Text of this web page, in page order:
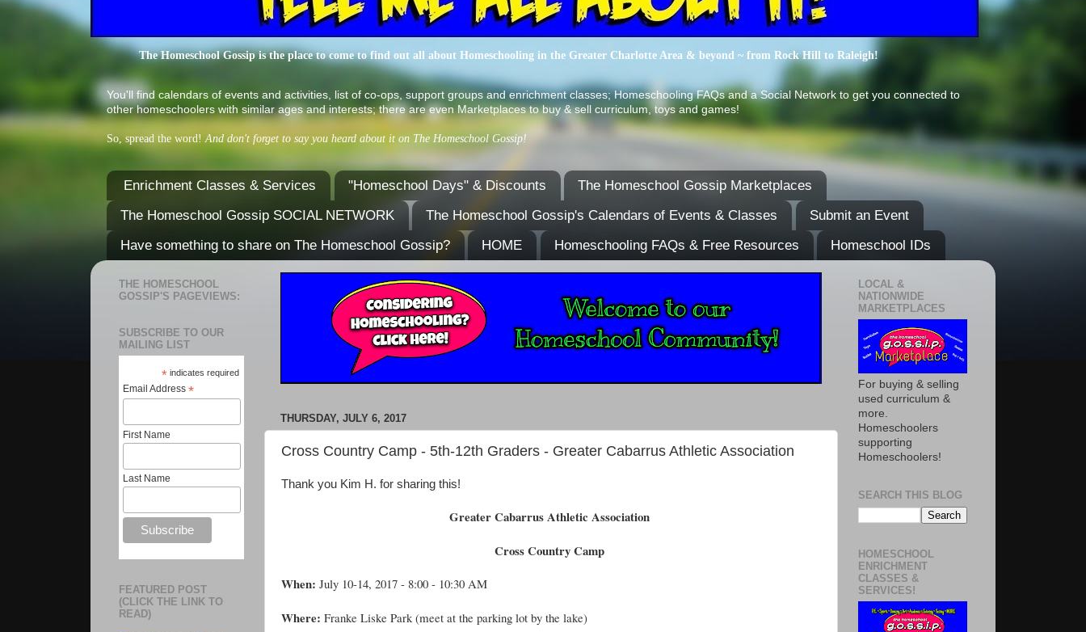
The Homeschool Gossip is the place to come to find out all about Homeschooling in the Greater Charlotte Area & beyond ~ from Rock Hill to Raleigh!
You'll find calendars of events and activities, list of co-ops, support groups and enrichment classes; Homeschooling FAQs and a Social Network to get you connected to
other homeschoolers with similar ages and interests; there are even Marketplaces to buy & sell curriculum, toys and games!
So, spread the word!And don't forget to say you heard about it on The Homeschool Gossip!
Enrichment Classes & Services "Homeschool Days" & Discounts
The Homeschool Gossip Marketplaces
The Homeschool Gossip SOCIAL NETWORK
The Homeschool Gossip's Calendars of Events & Classes
Submit an Event
Have something to share on The Homeschool Gossip?
HOME Homeschooling FAQs & Free Resources Homeschool IDs
THURSDAY, JULY 6, 2017
Cross Country Camp - 5th-12th Graders - Greater Cabarrus Athletic Association
Thank you Kim H. for sharing this!
Greater Cabarrus Athletic Association
Cross Country Camp
When: July 10-14, 2017 - 8:00 - 10:30 AM
Where: Franke Liske Park (meet at the parking lot by the lake)
THE HOMESCHOOL
GOSSIP'S PAGEVIEWS:
SUBSCRIBE TO OUR
MAILING LIST
* indicates required
Email Address *
First Name
Last Name
FEATURED POST
(CLICK THE LINK TO
READ)
LOCAL &
NATIONWIDE
MARKETPLACES
For buying & selling
used curriculum &
more.
Homeschoolers
supporting
Homeschoolers!
SEARCH THIS BLOG
HOMESCHOOL
ENRICHMENT
CLASSES &
SERVICES!